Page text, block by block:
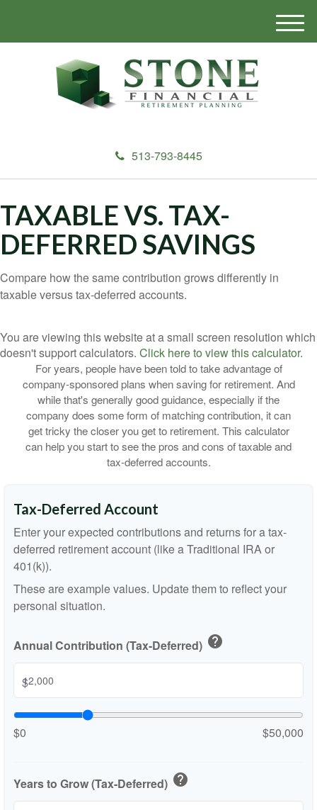
513-793-8445
M
e
TAXABLE VS. TAX-
DEFERRED SAVINGS
Compare how the same contribution grows differently in
taxable versus tax-deferred accounts.
You are viewing this website at a small screen resolution which
doesn't support calculators. Click here to view this calculator.
For years, people have been told to take advantage of
company-sponsored plans when saving for retirement. And
while that's generally good guidance, especially if the
company does some form of matching contribution, it can
get tricky the closer you get to retirement. This calculator
can help you start to see the pros and cons of taxable and
tax-deferred accounts.
Tax-Deferred Account
Enter your expected contributions and returns for a tax-
deferred retirement account (like a Traditional IRA or
401(k)).
These are example values. Update them to reflect your
personal situation.
Annual Contribution (Tax-Deferred) help
$
$0 $50,000
Years to Grow (Tax-Deferred) help